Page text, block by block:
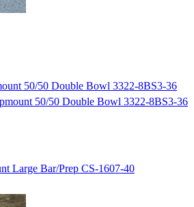
50/50 Double Bowl 3322-8BS3-36
Large Bar/Prep CS-1607-40